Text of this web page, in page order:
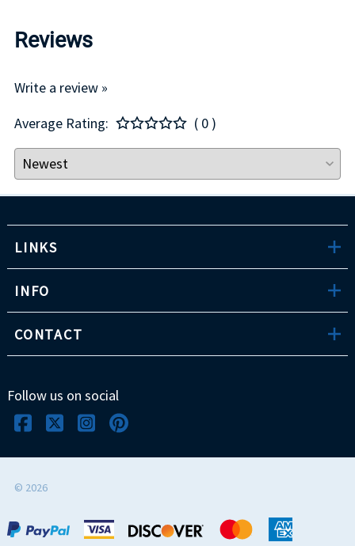
Reviews
Write a review »
Average Rating:
( 0 )
LINKS
INFO
CONTACT
Follow us on social
© 2026